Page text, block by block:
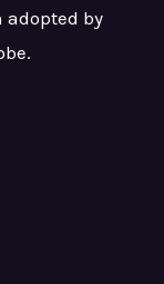
adopted by